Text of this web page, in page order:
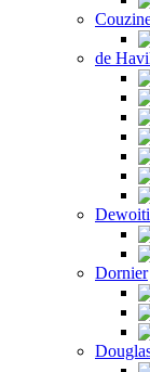
de
Dornier